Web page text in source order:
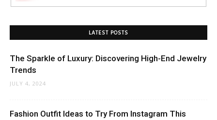
LATEST POSTS
The Sparkle of Luxury: Discovering High-End Jewelry
Trends
JULY 4, 2024
Fashion Outfit Ideas to Try From Instagram This